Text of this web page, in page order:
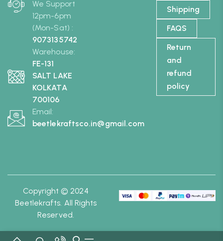
We Support
12pm-6pm
(Mon-Sat) :
9073135742
Warehouse:
FE-131
SALT LAKE
KOLKATA
700106
Email:
beetlekraftsco.in@gmail.com
Shipping
FAQS
Return
and
refund
policy
Copyright © 2024
Beetlekrafts. All Rights
Reserved.